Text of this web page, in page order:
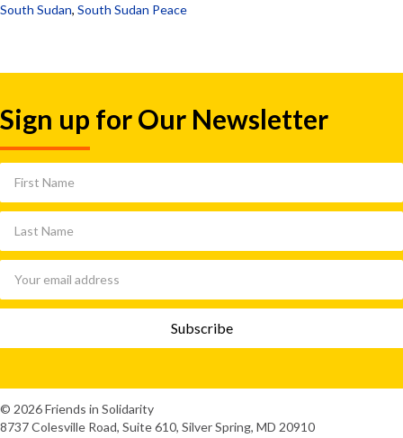
South Sudan, South Sudan Peace
Sign up for Our Newsletter
© 2026 Friends in Solidarity
8737 Colesville Road, Suite 610, Silver Spring, MD 20910